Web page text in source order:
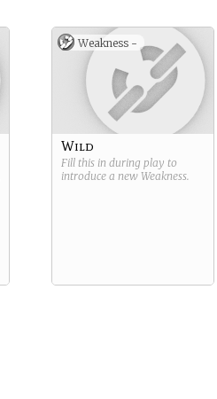
Weakness -
Wild
Fill this in during play to
introduce a new Weakness.